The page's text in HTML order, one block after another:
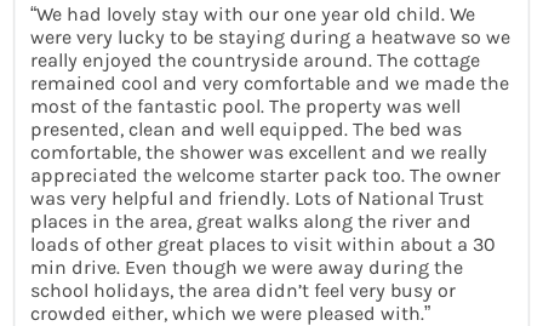
“We had lovely stay with our one year old child. We
were very lucky to be staying during a heatwave so we
really enjoyed the countryside around. The cottage
remained cool and very comfortable and we made the
most of the fantastic pool. The property was well
presented, clean and well equipped. The bed was
comfortable, the shower was excellent and we really
appreciated the welcome starter pack too. The owner
was very helpful and friendly. Lots of National Trust
places in the area, great walks along the river and
loads of other great places to visit within about a 30
min drive. Even though we were away during the
school holidays, the area didn’t feel very busy or
crowded either, which we were pleased with.”